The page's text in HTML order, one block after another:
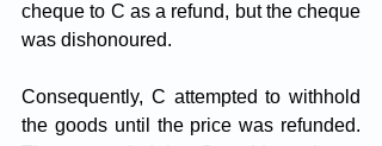
cheque to C as a refund, but the cheque
was dishonoured.
Consequently, C attempted to withhold
the goods until the price was refunded.